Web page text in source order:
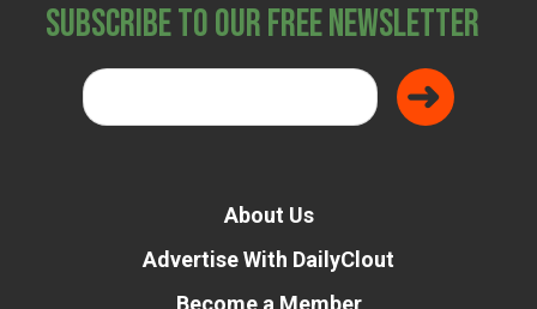
Subscribe to Our Free Newsletter
About Us
Advertise With DailyClout
Become a Member